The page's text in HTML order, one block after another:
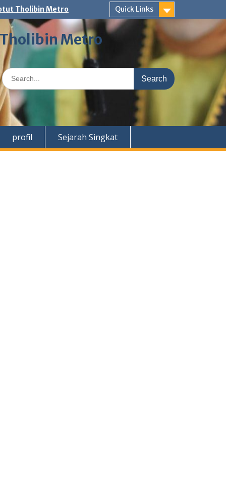
Tholibin Metro Quick Links
Metro
Search
for:
profil Sejarah Singkat